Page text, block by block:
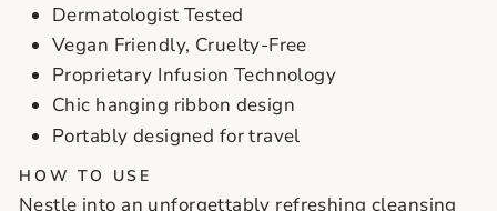
Dermatologist Tested
Vegan Friendly, Cruelty-Free
Proprietary Infusion Technology
Chic hanging ribbon design
Portably designed for travel
HOW TO USE
Nestle into an unforgettably refreshing cleansing